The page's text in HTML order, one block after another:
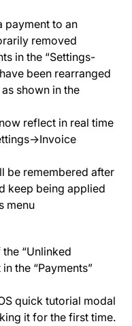
payment to an
removed
in the “Settings-
been rearranged
shown in the
reflect in real time
>Invoice
be remembered after
keep being applied
menu
“Unlinked
the “Payments”
quick tutorial modal
it for the first time.